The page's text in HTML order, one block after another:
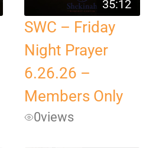
35:12
SWC – Friday
Night Prayer
6.26.26 –
Members Only
0views